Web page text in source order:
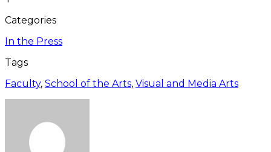
Categories
In the Press
Tags
Faculty, School of the Arts, Visual and Media Arts